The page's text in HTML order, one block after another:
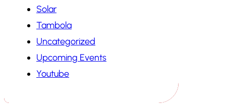
Solar
Tambola
Uncategorized
Upcoming Events
Youtube